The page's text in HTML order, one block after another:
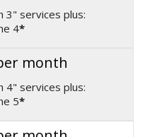
3" services plus:
4*
month
4" services plus:
5*